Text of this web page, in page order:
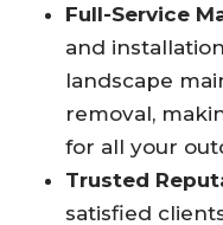
Full-Service
and
landscape
removal,
for all your
Trusted
satisfied